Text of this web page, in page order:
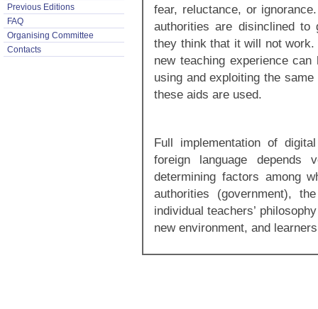
Previous Editions
FAQ
Organising Committee
Contacts
fear, reluctance, or
authorities are disinclined
they think that it will not
new teaching experience
using and exploiting the
these aids are used.
Full implementation of
foreign language
determining factors among
authorities (government),
individual teachers’
new environment, and